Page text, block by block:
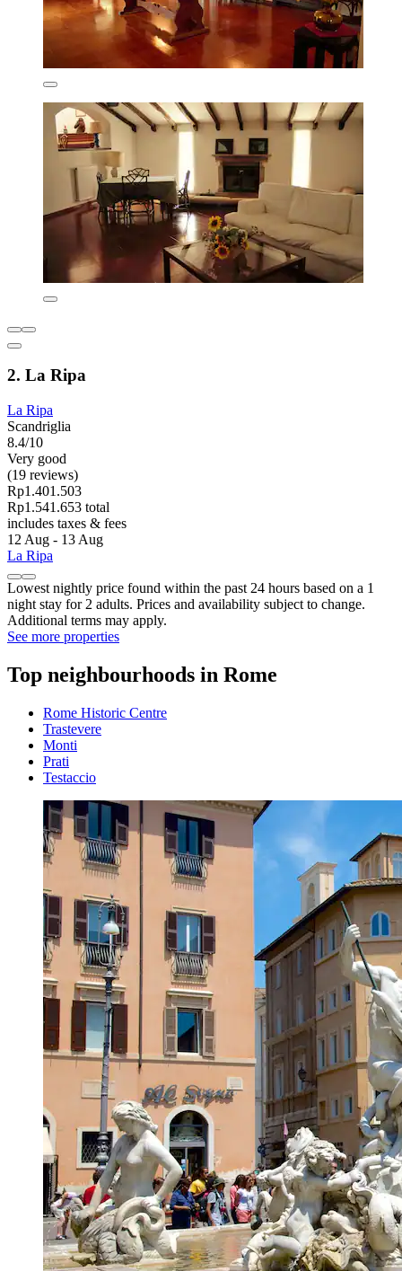
2. La Ripa
La Ripa
Scandriglia
8.4/10
Very good
(19 reviews)
Rp1.401.503
Rp1.541.653 total
includes taxes & fees
12 Aug - 13 Aug
La Ripa
Lowest nightly price found within the past 24 hours based on a 1
night stay for 2 adults. Prices and availability subject to change.
Additional terms may apply.
See more properties
Top neighbourhoods in Rome
Rome Historic Centre
Trastevere
Monti
Prati
Testaccio